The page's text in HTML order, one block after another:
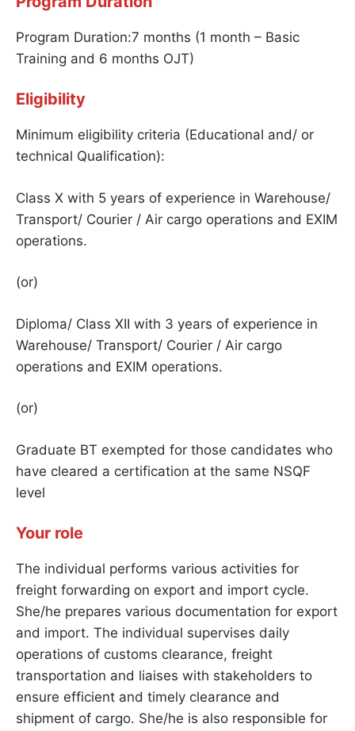
Program Duration:7 months (1 month – Basic
Training and 6 months OJT)
Eligibility
Minimum eligibility criteria (Educational and/ or
technical Qualification):
Class X with 5 years of experience in Warehouse/
Transport/ Courier / Air cargo operations and EXIM
operations.
(or)
Diploma/ Class XII with 3 years of experience in
Warehouse/ Transport/ Courier / Air cargo
operations and EXIM operations.
(or)
Graduate BT exempted for those candidates who
have cleared a certification at the same NSQF
level
Your role
The individual performs various activities for
freight forwarding on export and import cycle.
She/he prepares various documentation for export
and import. The individual supervises daily
operations of customs clearance, freight
transportation and liaises with stakeholders to
ensure efficient and timely clearance and
shipment of cargo. She/he is also responsible for